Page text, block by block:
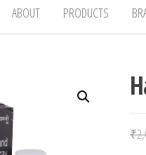
ABOUT PRODUCTS
₹